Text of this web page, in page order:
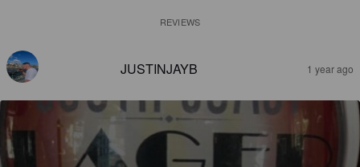
REVIEWS
JUSTINJAYB 1 year ago